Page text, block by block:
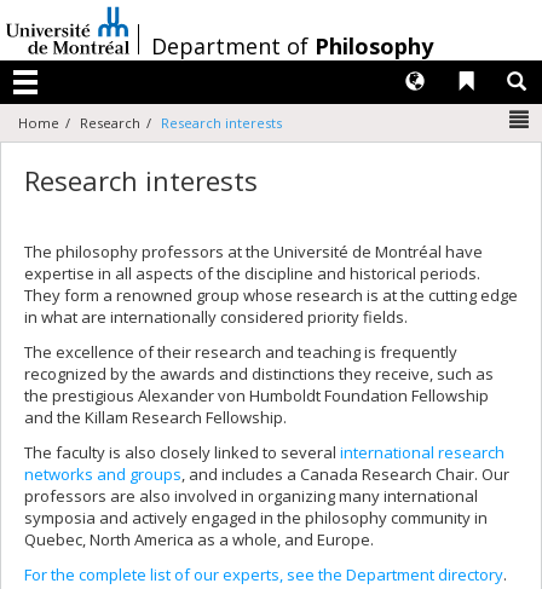
au
contenu
/Department of Philosophy
Menu
Liens
Langues
Home Research Research interests
Research interests
The philosophy professors at the Université de Montréal have
expertise in all aspects of the discipline and historical periods.
They form a renowned group whose research is at the cutting edge
in what are internationally considered priority fields.
The excellence of their research and teaching is frequently
recognized by the awards and distinctions they receive, such as
the prestigious Alexander von Humboldt Foundation Fellowship
and the Killam Research Fellowship.
The faculty is also closely linked to several international research
networks and groups, and includes a Canada Research Chair. Our
professors are also involved in organizing many international
symposia and actively engaged in the philosophy community in
Quebec, North America as a whole, and Europe.
For the complete list of our experts, see the Department directory.